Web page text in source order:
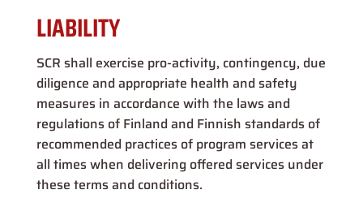
LIABILITY
SCR shall exercise pro-activity, contingency, due
diligence and appropriate health and safety
measures in accordance with the laws and
regulations of Finland and Finnish standards of
recommended practices of program services at
all times when delivering offered services under
these terms and conditions.